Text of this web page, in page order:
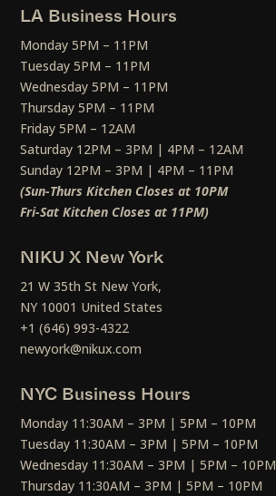
LA Business Hours
Monday 5PM – 11PM
Tuesday 5PM – 11PM
Wednesday 5PM – 11PM
Thursday 5PM – 11PM
Friday 5PM – 12AM
Saturday 12PM – 3PM | 4PM – 12AM
Sunday 12PM – 3PM | 4PM – 11PM
(Sun-Thurs Kitchen Closes at 10PM
Fri-Sat Kitchen Closes at 11PM)
NIKU X New York
21 W 35th St New York,
NY 10001 United States
+1 (646) 993-4322
newyork@nikux.com
NYC Business Hours
Monday 11:30AM – 3PM | 5PM – 10PM
Tuesday 11:30AM – 3PM | 5PM – 10PM
Wednesday 11:30AM – 3PM | 5PM – 10PM
Thursday 11:30AM – 3PM | 5PM – 10PM